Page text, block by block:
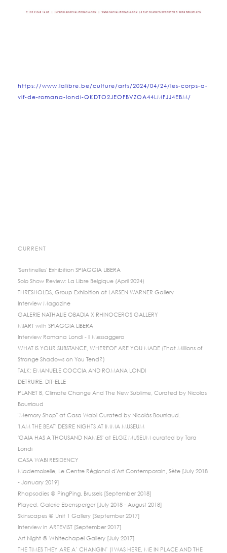
https://www.lalibre.be/culture/arts/2024/04/24/les-corps-a-
vif-de-romana-londi-QKDTO2JEOFBVZOA44LMFJJ4EBM/
CURRENT
'Sentinelles' Exhibition SPIAGGIA LIBERA
Solo Show Review: La Libre Belgique (April 2024)
THRESHOLDS, Group Exhibition at LARSEN WARNER Gallery
Interview Magazine
GALERIE NATHALIE OBADIA X RHINOCEROS GALLERY
MIART with SPIAGGIA LIBERA
Interview Romana Londi - Il Messaggero
WHAT IS YOUR SUBSTANCE, WHEREOF ARE YOU MADE (That Millions of
Strange Shadows on You Tend?)
TALK: EMANUELE COCCIA AND ROMANA LONDI
DETRUIRE, DIT-ELLE
PLANET B, Climate Change And The New Sublime, Curated by Nicolas
Bourriaud
"Memory Shop" at Casa Wabi Curated by Nicolás Bourriaud.
'I AM THE BEAT' DESIRE NIGHTS AT IMMA MUSEUM
'GAIA HAS A THOUSAND NAMES' at ELGIZ MUSEUM curated by Tara
Londi
CASA WABI RESIDENCY
Mademoiselle, Le Centre Régional d'Art Contemporain, Sète [July 2018
- January 2019]
Rhapsodies @ PingPing, Brussels [September 2018]
Played, Galerie Ebensperger [July 2018 - August 2018]
Skinscapes @ Unit 1 Gallery [September 2017]
Interview in ARTEVIST [September 2017]
Art Night @ Whitechapel Gallery [July 2017]
THE TIMES THEY ARE A’ CHANGIN’ (I WAS HERE, ME IN PLACE AND THE